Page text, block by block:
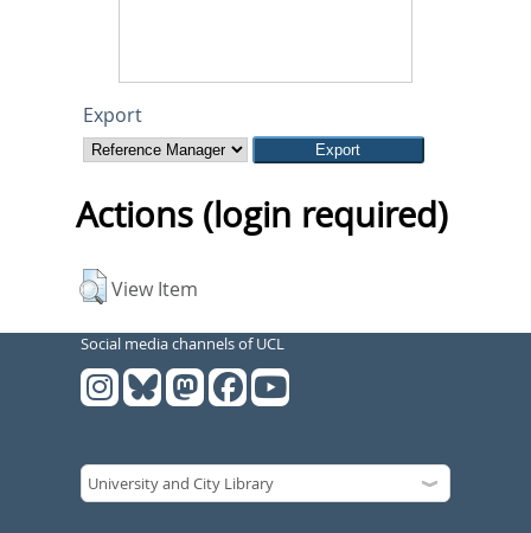
Export
Actions (login required)
View Item
Social media channels of UCL